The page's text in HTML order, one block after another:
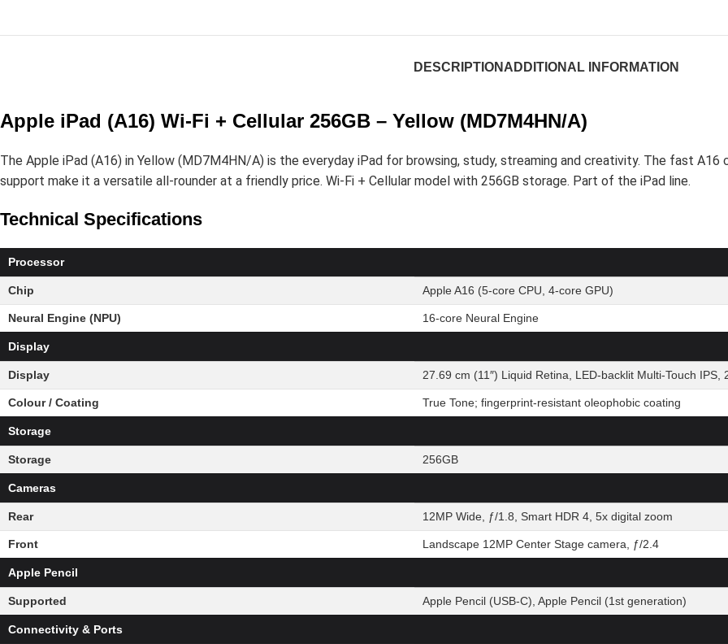
DESCRIPTION ADDITIONAL INFORMATION
Apple iPad (A16) Wi-Fi + Cellular 256GB – Yellow (MD7M4HN/A)
The Apple iPad (A16) in Yellow (MD7M4HN/A) is the everyday iPad for browsing, study, streaming and creativity. The fast A16
support make it a versatile all-rounder at a friendly price. Wi-Fi + Cellular model with 256GB storage. Part of the iPad line.
Technical Specifications
Processor
Chip Apple A16 (5-core CPU, 4-core GPU)
Neural Engine (NPU) 16-core Neural Engine
Display
Display 27.69 cm (11″) Liquid Retina, LED-backlit Multi-Touch
Colour / Coating True Tone; fingerprint-resistant oleophobic coating
Storage
Storage 256GB
Cameras
Rear 12MP Wide, ƒ/1.8, Smart HDR 4, 5x digital zoom
Front Landscape 12MP Center Stage camera, ƒ/2.4
Apple Pencil
Supported Apple Pencil (USB-C), Apple Pencil (1st generation)
Connectivity & Ports